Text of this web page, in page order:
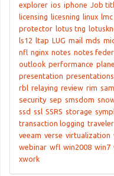
explorer ios iphone Job
licensing licesning linux lmc
protector lotus tng
ls12 ltap LUG mail mds
nfl nginx notes notes
outlook performance
presentation presentations
rbl relaying review rim
security sep smsdom
ssd ssl SSRS storage
transaction logging traveler
veeam verse virtualization
webinar wfl win2008 win7
xwork